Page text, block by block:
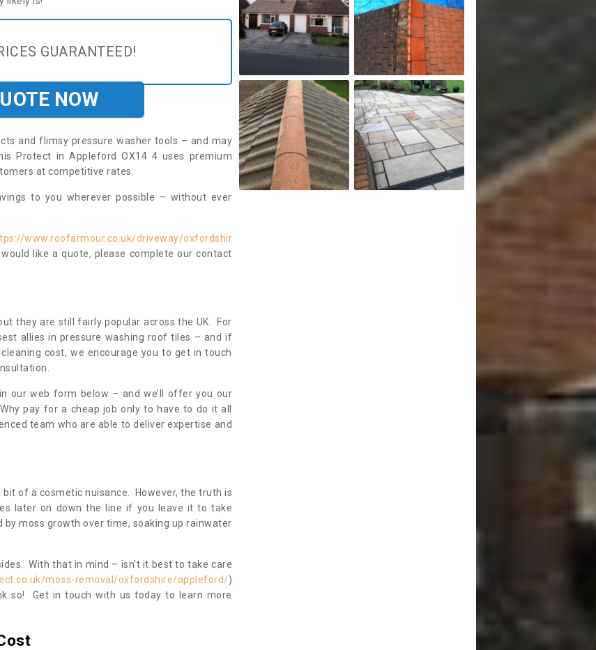
GUARANTEED!
NOW
and flimsy pressure washer tools – and may
Protect in Appleford OX14 4 uses premium
at competitive rates.
to you wherever possible – without ever
www.roofarmour.co.uk/driveway/oxfordshir
like a quote, please complete our contact
they are still fairly popular across the UK. For
allies in pressure washing roof tiles – and if
cost, we encourage you to get in touch
our web form below – and we’ll offer you our
pay for a cheap job only to have to do it all
team who are able to deliver expertise and
bit of a cosmetic nuisance. However, the truth is
later on down the line if you leave it to take
moss growth over time, soaking up rainwater
With that in mind – isn’t it best to take care
moss-removal/oxfordshire/appleford/)
so! Get in touch with us today to learn more